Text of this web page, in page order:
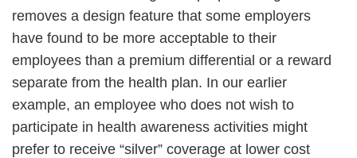
removes a design feature that some employers
have found to be more acceptable to their
employees than a premium differential or a reward
separate from the health plan. In our earlier
example, an employee who does not wish to
participate in health awareness activities might
prefer to receive “silver” coverage at lower cost